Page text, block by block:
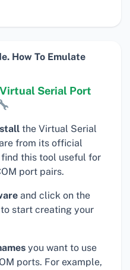
How To Emulate
Serial Port
the Virtual Serial
from its official
find this tool useful for
port pairs.
and click on the
to start creating your
you want to use
ports. For example,